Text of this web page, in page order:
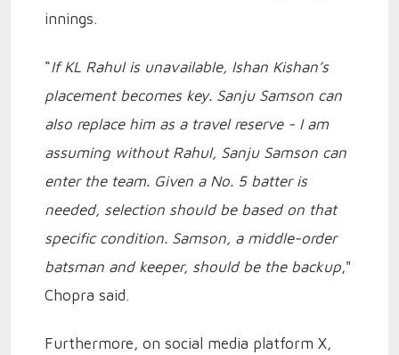
innings.
“If KL Rahul is unavailable, Ishan Kishan’s
placement becomes key. Sanju Samson can
also replace him as a travel reserve - I am
assuming without Rahul, Sanju Samson can
enter the team. Given a No. 5 batter is
needed, selection should be based on that
specific condition. Samson, a middle-order
batsman and keeper, should be the backup,"
Chopra said.
Furthermore, on social media platform X,